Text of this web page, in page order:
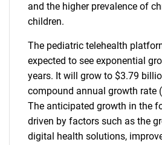
and the higher prevalence of
children.
The pediatric telehealth
expected to see exponential
years. It will grow to $3.79
compound annual growth rate
The anticipated growth in the
driven by factors such as the
digital health solutions,